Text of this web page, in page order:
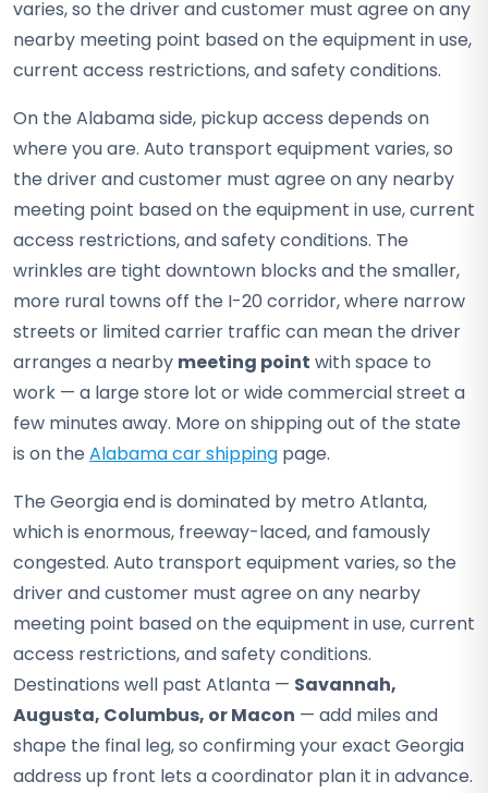
varies, so the driver and customer must agree on any
nearby meeting point based on the equipment in use,
current access restrictions, and safety conditions.
On the Alabama side, pickup access depends on
where you are. Auto transport equipment varies, so
the driver and customer must agree on any nearby
meeting point based on the equipment in use, current
access restrictions, and safety conditions. The
wrinkles are tight downtown blocks and the smaller,
more rural towns off the I-20 corridor, where narrow
streets or limited carrier traffic can mean the driver
arranges a nearby meeting point with space to
work — a large store lot or wide commercial street a
few minutes away. More on shipping out of the state
is on the Alabama car shipping page.
The Georgia end is dominated by metro Atlanta,
which is enormous, freeway-laced, and famously
congested. Auto transport equipment varies, so the
driver and customer must agree on any nearby
meeting point based on the equipment in use, current
access restrictions, and safety conditions.
Destinations well past Atlanta — Savannah,
Augusta, Columbus, or Macon — add miles and
shape the final leg, so confirming your exact Georgia
address up front lets a coordinator plan it in advance.